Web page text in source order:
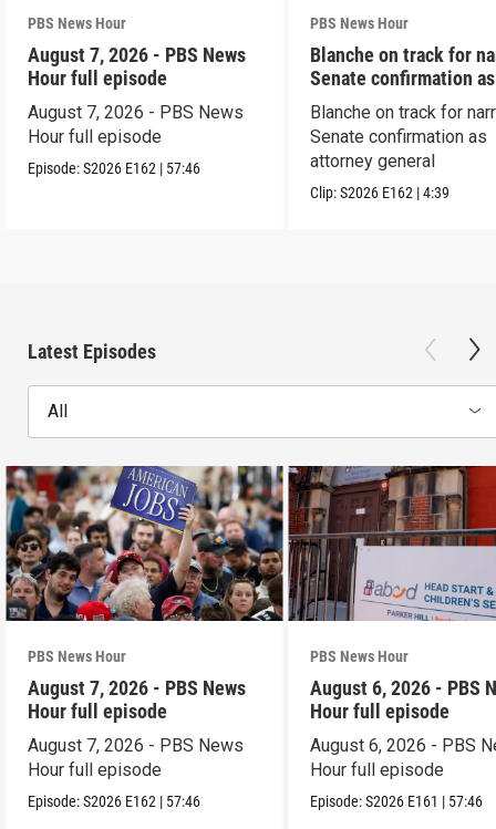
PBS News Hour
August 7, 2026 - PBS News
Hour full episode
August 7, 2026 - PBS News
Hour full episode
Episode:S2026 E162 | 57:46
PBS News Hour
Blanche on track for
Senate confirmation
Blanche on track for
Senate confirmation as
attorney general
Clip:S2026 E162 |4:39
Latest Episodes
All
PBS News Hour
August 7, 2026 - PBS News
Hour full episode
August 7, 2026 - PBS News
Hour full episode
Episode:S2026 E162 | 57:46
PBS News Hour
August 6, 2026 - PBS
Hour full episode
August 6, 2026 - PBS
Hour full episode
Episode:S2026 E161 | 57:46